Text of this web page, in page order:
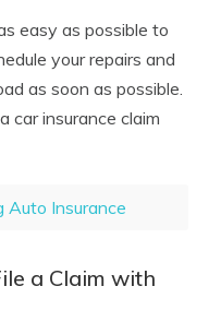
easy as possible to
your repairs and
as soon as possible.
car insurance claim
Auto Insurance
a Claim with